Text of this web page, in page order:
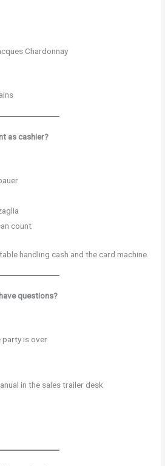
Chardonnay
as cashier?
count
handling cash and the card machine
questions?
party is over
in the sales trailer desk